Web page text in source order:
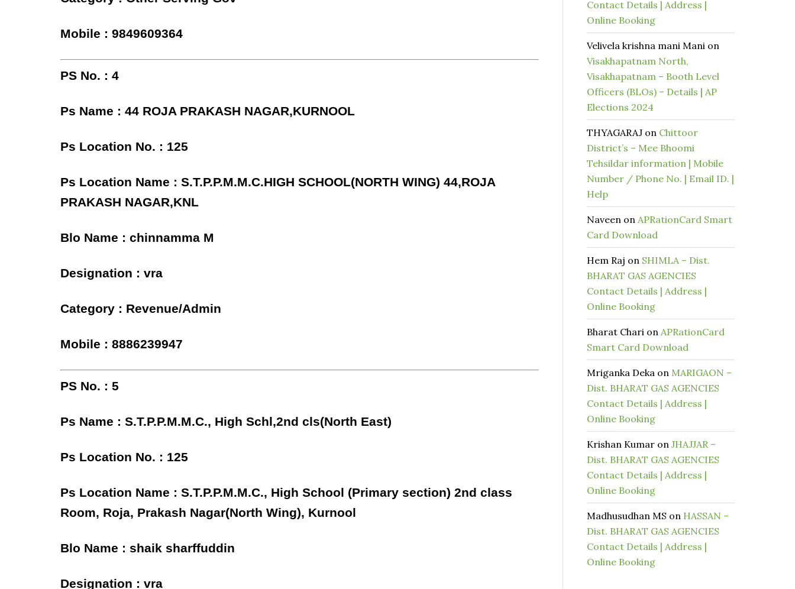
Mobile : 9849609364
PS No. : 4
Ps Name : 44 ROJA PRAKASH NAGAR,KURNOOL
Ps Location No. : 125
Ps Location Name : S.T.P.P.M.M.C.HIGH SCHOOL(NORTH WING) 44,ROJA
PRAKASH NAGAR,KNL
Blo Name : chinnamma M
Designation : vra
Category : Revenue/Admin
Mobile : 8886239947
PS No. : 5
Ps Name : S.T.P.P.M.M.C., High Schl,2nd cls(North East)
Ps Location No. : 125
Ps Location Name : S.T.P.P.M.M.C., High School (Primary section) 2nd class
Room, Roja, Prakash Nagar(North Wing), Kurnool
Blo Name : shaik sharffuddin
Designation : vra
Contact Details | Address |
Online Booking
Velivela krishna mani Mani on
Visakhapatnam North,
Visakhapatnam – Booth Level
Officers (BLOs) – Details | AP
Elections 2024
THYAGARAJ on Chittoor
District’s – Mee Bhoomi
Tehsildar information | Mobile
Number / Phone No. | Email ID. |
Help
Naveen on APRationCard Smart
Card Download
Hem Raj on SHIMLA – Dist.
BHARAT GAS AGENCIES
Contact Details | Address |
Online Booking
Bharat Chari on APRationCard
Smart Card Download
Mriganka Deka on MARIGAON –
Dist. BHARAT GAS AGENCIES
Contact Details | Address |
Online Booking
Krishan Kumar on JHAJJAR –
Dist. BHARAT GAS AGENCIES
Contact Details | Address |
Online Booking
Madhusudhan MS on HASSAN –
Dist. BHARAT GAS AGENCIES
Contact Details | Address |
Online Booking